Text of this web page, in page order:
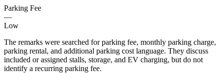
Parking Fee
—
Low
The remarks were searched for parking fee, monthly parking charge,
parking rental, and additional parking cost language. They discuss
included or assigned stalls, storage, and EV charging, but do not
identify a recurring parking fee.